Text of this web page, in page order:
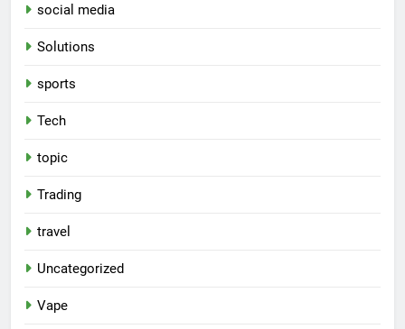
social media
Solutions
sports
Tech
topic
Trading
travel
Uncategorized
Vape